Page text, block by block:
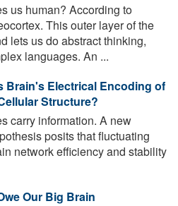
us human? According to
This outer layer of the
lets us do abstract thinking,
languages. An ...
Brain's Electrical Encoding of
Structure?
carry information. A new
posits that fluctuating
network efficiency and stability
Our Big Brain